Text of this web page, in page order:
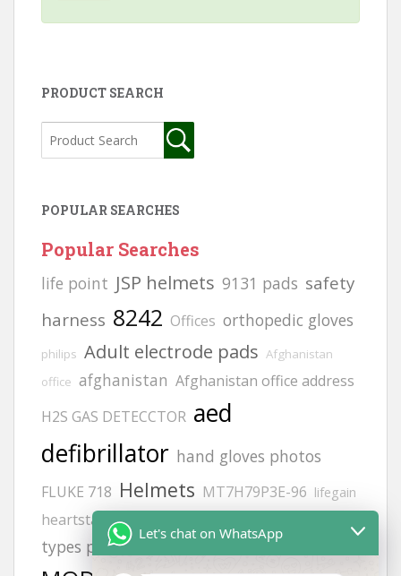
PRODUCT SEARCH
POPULAR SEARCHES
Popular Searches
life point JSP helmets 9131 pads safety
harness 8242 Offices orthopedic gloves
philips Adult electrode pads Afghanistan
office afghanistan Afghanistan office address
H2S GAS DETECCTOR aed
defibrillator hand gloves photos
FLUKE 718 Helmets MT7H79P3E-96 lifegain
heartstart frx aed battery
types photos
gloves
Let's chat on WhatsApp